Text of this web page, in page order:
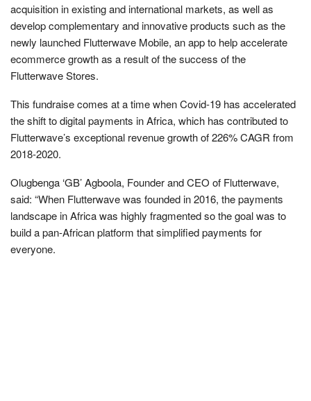
acquisition in existing and international markets, as well as
develop complementary and innovative products such as the
newly launched Flutterwave Mobile, an app to help accelerate
ecommerce growth as a result of the success of the
Flutterwave Stores.
This fundraise comes at a time when Covid-19 has accelerated
the shift to digital payments in Africa, which has contributed to
Flutterwave’s exceptional revenue growth of 226% CAGR from
2018-2020.
Olugbenga ‘GB’ Agboola, Founder and CEO of Flutterwave,
said: “When Flutterwave was founded in 2016, the payments
landscape in Africa was highly fragmented so the goal was to
build a pan-African platform that simplified payments for
everyone.